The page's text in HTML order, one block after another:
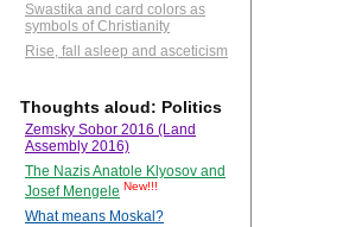
Swastika and card colors as
symbols of Christianity
Rise, fall asleep and asceticism
Thoughts aloud: Politics
Zemsky Sobor 2016 (Land
Assembly 2016)
The Nazis Anatole Klyosov and
Josef Mengele New!!!
What means Moskal?